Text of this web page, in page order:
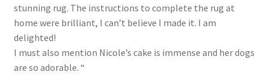
stunning rug. The instructions to complete the rug at
home were brilliant, I can’t believe I made it. I am
delighted!
I must also mention Nicole’s cake is immense and her dogs
are so adorable. “